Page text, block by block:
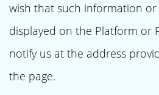
wish that such information
displayed on the Platform or
notify us at the address
the page.